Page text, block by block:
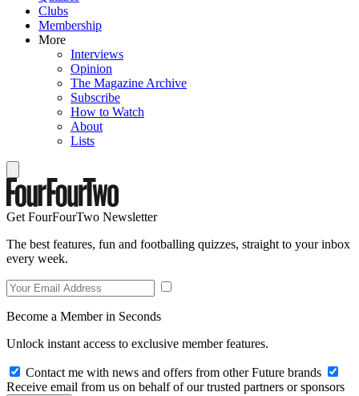
Clubs
Membership
More
Interviews
Opinion
The Magazine Archive
Subscribe
How to Watch
About
Lists
Get FourFourTwo Newsletter
The best features, fun and footballing quizzes, straight to your inbox
every week.
Become a Member in Seconds
Unlock instant access to exclusive member features.
Contact me with news and offers from other Future brands
Receive email from us on behalf of our trusted partners or sponsors